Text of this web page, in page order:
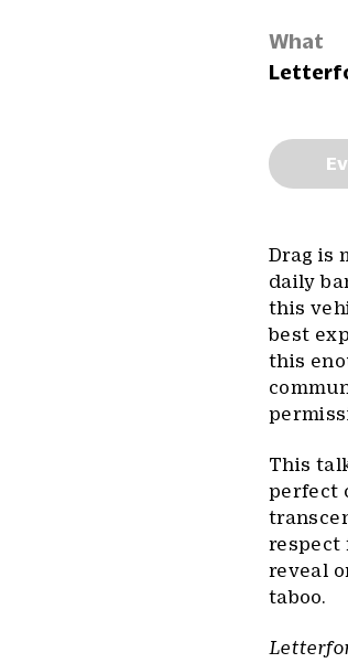
What
Drag is
daily
this
best
this
This
perfect
respect
reveal
taboo.